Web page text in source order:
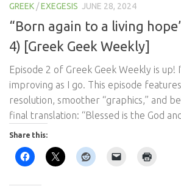
GREEK /EXEGESIS JUNE 28, 2024
“Born again to a living
4) [Greek Geek Weekly]
Episode 2 of Greek Geek Weekly is up!
improving as I go. This episode
resolution, smoother “graphics,” and
final translation: “Blessed is the God
Share this: